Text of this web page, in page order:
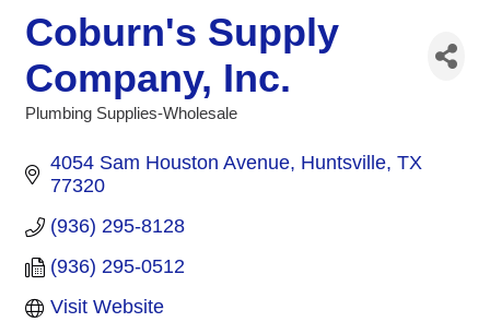
Coburn's Supply
Company, Inc.
Categories
Plumbing Supplies-Wholesale
4054 Sam Houston Avenue Huntsville TX
77320
(936) 295-8128
(936) 295-0512
Visit Website